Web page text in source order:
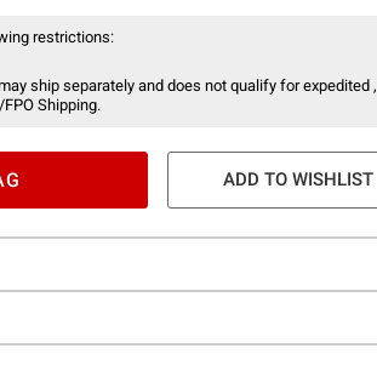
restrictions:
ship separately and does not qualify for expedited ,
Shipping.
ADD TO WISHLIST